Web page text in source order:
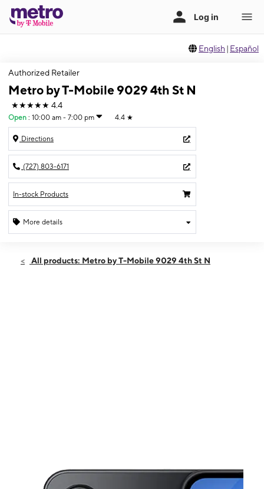
English | Español
Authorized Retailer
Metro by T-Mobile 9029 4th St N
★★★★★ 4.4
Open : 10:00 am - 7:00 pm 4.4 ★
Directions
(727) 803-6171
In-stock Products
More details
Fri:10:00 am - 7:00 pm
All products: Metro by T-Mobile 9029 4th St N